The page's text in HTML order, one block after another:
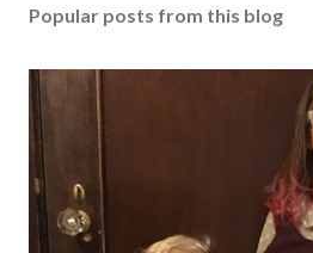
Popular posts from this blog